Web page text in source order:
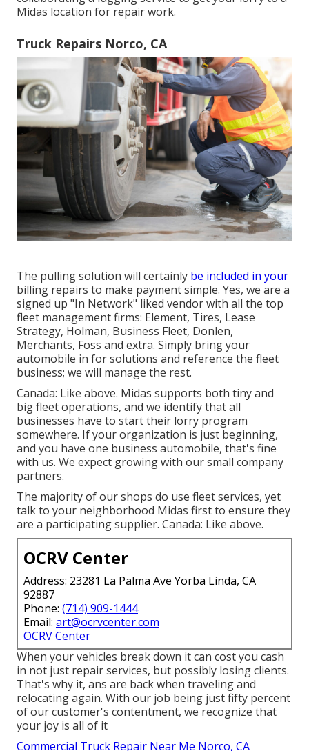
Midas location for repair work.
Truck Repairs Norco, CA
The pulling solution will certainly be included in your
billing repairs to make payment simple. Yes, we are a
signed up "In Network" liked vendor with all the top
fleet management firms: Element, Tires, Lease
Strategy, Holman, Business Fleet, Donlen,
Merchants, Foss and extra. Simply bring your
automobile in for solutions and reference the fleet
business; we will manage the rest.
Canada: Like above. Midas supports both tiny and
big fleet operations, and we identify that all
businesses have to start their lorry program
somewhere. If your organization is just beginning,
and you have one business automobile, that's fine
with us. We expect growing with our small company
partners.
The majority of our shops do use fleet services, yet
talk to your neighborhood Midas first to ensure they
are a participating supplier. Canada: Like above.
OCRV Center
Address: 23281 La Palma Ave Yorba Linda, CA
92887
Phone: (714) 909-1444
Email: art@ocrvcenter.com
OCRV Center
When your vehicles break down it can cost you cash
in not just repair services, but possibly losing clients.
That's why it, ans are back when traveling and
relocating again. With our job being just fifty percent
of our customer's contentment, we recognize that
your joy is all of it
Commercial Truck Repair Near Me Norco, CA